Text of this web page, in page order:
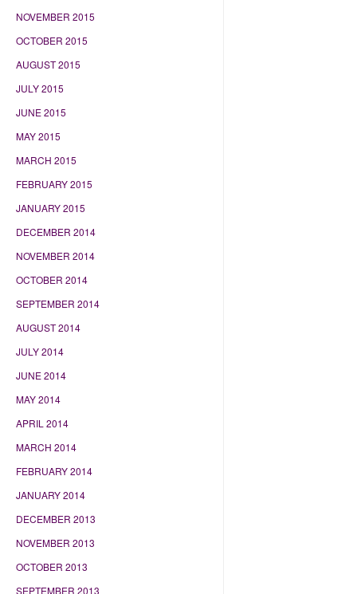
NOVEMBER 2015
OCTOBER 2015
AUGUST 2015
JULY 2015
JUNE 2015
MAY 2015
MARCH 2015
FEBRUARY 2015
JANUARY 2015
DECEMBER 2014
NOVEMBER 2014
OCTOBER 2014
SEPTEMBER 2014
AUGUST 2014
JULY 2014
JUNE 2014
MAY 2014
APRIL 2014
MARCH 2014
FEBRUARY 2014
JANUARY 2014
DECEMBER 2013
NOVEMBER 2013
OCTOBER 2013
SEPTEMBER 2013